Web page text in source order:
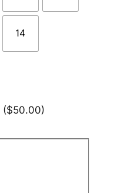
14
($50.00)